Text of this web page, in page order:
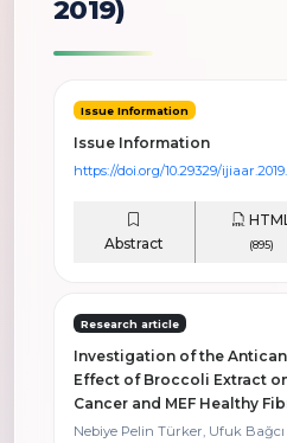
2019)
Issue Information
Issue Information
https://doi.org/10.29329/
Abstract (895)
Research article
Investigation of the
Effect of Broccoli Extract
Cancer and MEF Healthy
Nebiye Pelin Türker, Ufuk